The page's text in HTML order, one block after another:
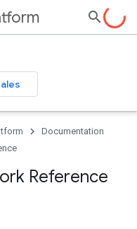
Documentation
Reference